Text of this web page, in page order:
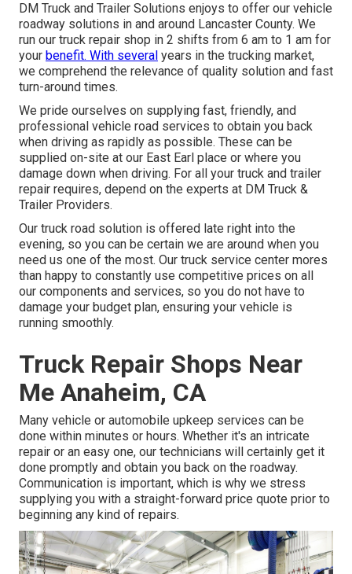
DM Truck and Trailer Solutions enjoys to offer our vehicle
roadway solutions in and around Lancaster County. We
run our truck repair shop in 2 shifts from 6 am to 1 am for
your benefit. With several years in the trucking market,
we comprehend the relevance of quality solution and fast
turn-around times.
We pride ourselves on supplying fast, friendly, and
professional vehicle road services to obtain you back
when driving as rapidly as possible. These can be
supplied on-site at our East Earl place or where you
damage down when driving. For all your truck and trailer
repair requires, depend on the experts at DM Truck &
Trailer Providers.
Our truck road solution is offered late right into the
evening, so you can be certain we are around when you
need us one of the most. Our truck service center mores
than happy to constantly use competitive prices on all
our components and services, so you do not have to
damage your budget plan, ensuring your vehicle is
running smoothly.
Truck Repair Shops Near
Me Anaheim, CA
Many vehicle or automobile upkeep services can be
done within minutes or hours. Whether it's an intricate
repair or an easy one, our technicians will certainly get it
done promptly and obtain you back on the roadway.
Communication is important, which is why we stress
supplying you with a straight-forward price quote prior to
beginning any kind of repairs.